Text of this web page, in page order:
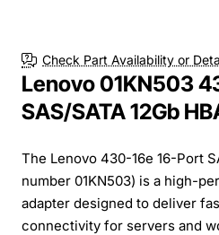
Check Part Availability or
Lenovo 01KN503
SAS/SATA 12Gb
The Lenovo 430-16e 16-Port
number 01KN503) is a high-
adapter designed to deliver
connectivity for servers and